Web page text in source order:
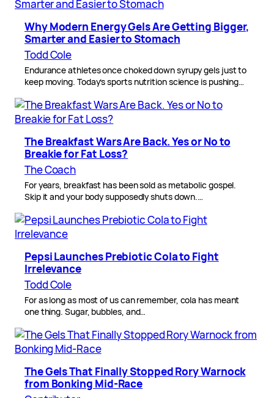
Why Modern Energy Gels Are Getting Bigger,
Smarter and Easier to Stomach
Todd Cole
Endurance athletes once choked down syrupy gels just to
keep moving. Today’s sports nutrition science is pushing…
The Breakfast Wars Are Back. Yes or No to
Breakie for Fat Loss?
The Coach
For years, breakfast has been sold as metabolic gospel.
Skip it and your body supposedly shuts down.…
Pepsi Launches Prebiotic Cola to Fight
Irrelevance
Todd Cole
For as long as most of us can remember, cola has meant
one thing. Sugar, bubbles, and…
The Gels That Finally Stopped Rory Warnock
from Bonking Mid-Race